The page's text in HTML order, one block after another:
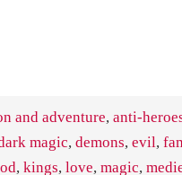
and adventure, anti-
magic, demons, evil,
, kings, love, magic,